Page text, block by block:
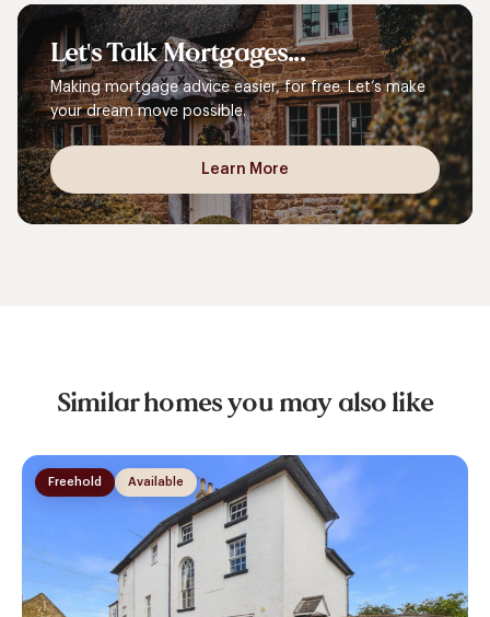
Let'sTalkMortgages...
Making mortgage advice easier, for free. Let’s make
your dream move possible.
Learn More
Similar homes you may also like
Available
Freehold